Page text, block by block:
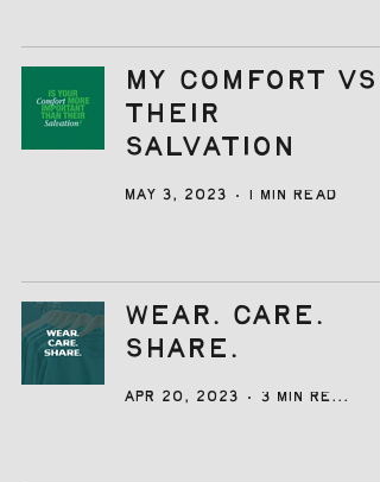
My Comfort vs
Their
Salvation
May 3, 2023 1 min read
Wear. Care.
Share.
Apr 20, 2023 3 min read